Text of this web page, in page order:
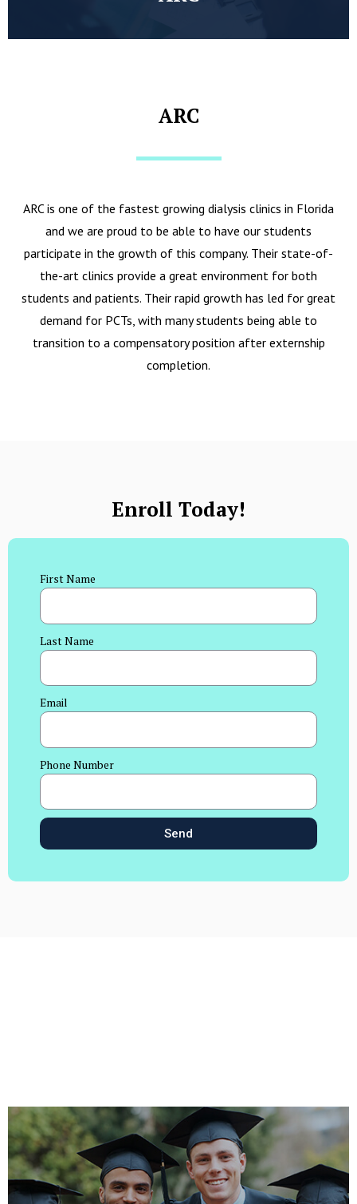
ARC
ARC is one of the fastest growing dialysis clinics in Florida
and we are proud to be able to have our students
participate in the growth of this company. Their state-of-
the-art clinics provide a great environment for both
students and patients. Their rapid growth has led for great
demand for PCTs, with many students being able to
transition to a compensatory position after externship
completion.
Enroll Today!
First Name
Last Name
Email
Phone Number
Send